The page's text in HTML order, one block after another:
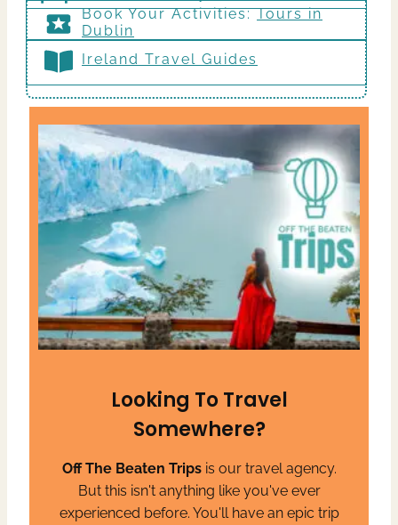
Book Your Activities:Tours in
Dublin
Ireland Travel Guides
Looking To Travel
Somewhere?
Off The Beaten Tripsis our travel agency.
But this isn't anything like you've ever
experienced before. You'll have an epic trip